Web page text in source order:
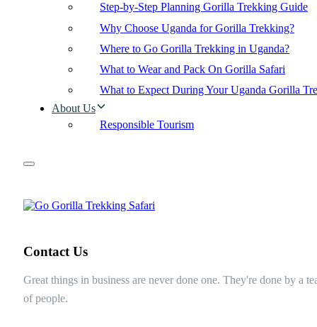
Step-by-Step Planning Gorilla Trekking Guide
Why Choose Uganda for Gorilla Trekking?
Where to Go Gorilla Trekking in Uganda?
What to Wear and Pack On Gorilla Safari
What to Expect During Your Uganda Gorilla
About Us
Responsible Tourism
Contact Us
Great things in business are never done one. They're done by a
of people.